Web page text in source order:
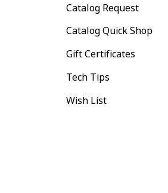
Catalog Request
Catalog Quick Shop
Gift Certificates
Tech Tips
Wish List